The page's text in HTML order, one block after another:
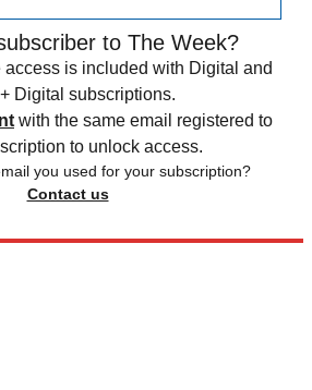
to The Week?
is included with Digital and
Digital subscriptions.
with the same email registered to
to unlock access.
you used for your subscription?
Contact us